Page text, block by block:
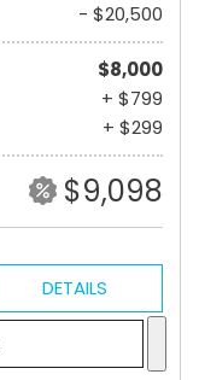
- $20,500
$8,000
+ $799
+ $299
$9,098
DETAILS